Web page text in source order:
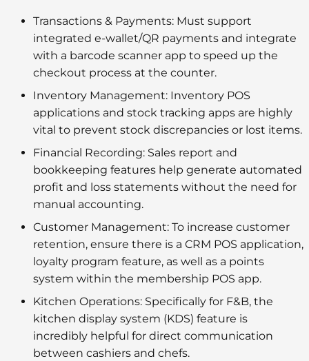
Transactions & Payments: Must support
integrated e-wallet/QR payments and integrate
with a barcode scanner app to speed up the
checkout process at the counter.
Inventory Management: Inventory POS
applications and stock tracking apps are highly
vital to prevent stock discrepancies or lost items.
Financial Recording: Sales report and
bookkeeping features help generate automated
profit and loss statements without the need for
manual accounting.
Customer Management: To increase customer
retention, ensure there is a CRM POS application,
loyalty program feature, as well as a points
system within the membership POS app.
Kitchen Operations: Specifically for F&B, the
kitchen display system (KDS) feature is
incredibly helpful for direct communication
between cashiers and chefs.